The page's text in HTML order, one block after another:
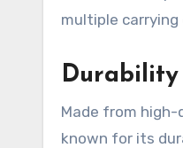
multiple
Made from
known for its